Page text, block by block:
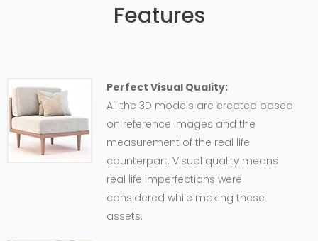
Features
Perfect Visual Quality:
All the 3D models are created based
on reference images and the
measurement of the real life
counterpart. Visual quality means
real life imperfections were
considered while making these
assets.